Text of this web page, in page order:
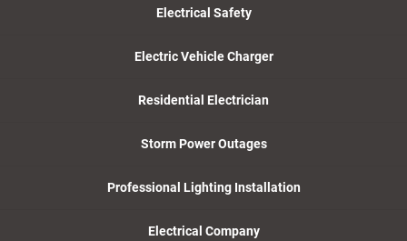
Electrical Safety
Electric Vehicle Charger
Residential Electrician
Storm Power Outages
Professional Lighting Installation
Electrical Company